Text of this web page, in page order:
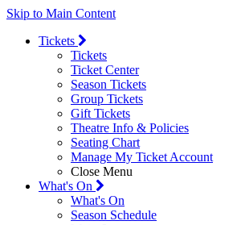
Skip to Main Content
Tickets
Tickets
Ticket Center
Season Tickets
Group Tickets
Gift Tickets
Theatre Info & Policies
Seating Chart
Manage My Ticket Account
Close Menu
What's On
What's On
Season Schedule